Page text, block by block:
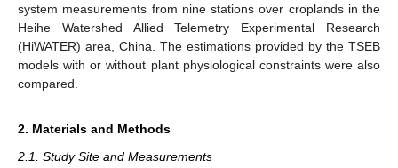
system measurements from nine stations over croplands in the
Heihe Watershed Allied Telemetry Experimental Research
(HiWATER) area, China. The estimations provided by the TSEB
models with or without plant physiological constraints were also
compared.
2. Materials and Methods
2.1. Study Site and Measurements